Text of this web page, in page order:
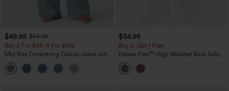
$49.95 $54.95
Buy 2 For $69 ,4 For $138
Mid Rise Drawstring Casual Jeans with
Pockets
$34.95
Buy 2, Get 1 Free
Halara Flex™ High Waisted Back Side
Pocket Slight Flare Work Pants